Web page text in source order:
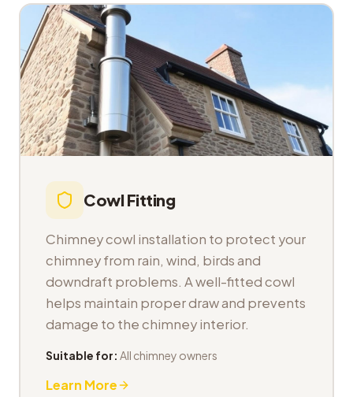
Cowl Fitting
Chimney cowl installation to protect your
chimney from rain, wind, birds and
downdraft problems. A well-fitted cowl
helps maintain proper draw and prevents
damage to the chimney interior.
Suitable for: All chimney owners
Learn More